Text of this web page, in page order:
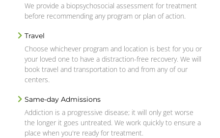
We provide a biopsychosocial assessment for treatment
before recommending any program or plan of action.
Travel
Choose whichever program and location is best for you or
your loved one to have a distraction-free recovery. We will
book travel and transportation to and from any of our
centers.
Same-day Admissions
Addiction is a progressive disease; it will only get worse
the longer it goes untreated. We work quickly to ensure a
place when you're ready for treatment.